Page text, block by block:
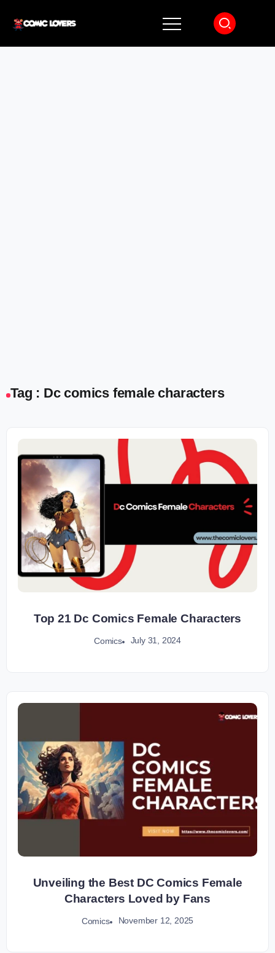
Tag : Dc comics female characters
Top 21 Dc Comics Female Characters
Comics July 31, 2024
Unveiling the Best DC Comics Female
Characters Loved by Fans
Comics November 12, 2025